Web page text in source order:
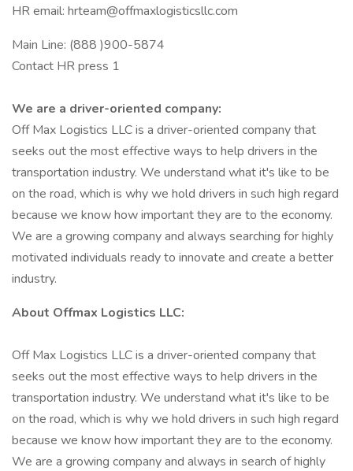
HR email: hrteam@offmaxlogisticsllc.com
Main Line: (888 )900-5874
Contact HR press 1
We are a driver-oriented company:
Off Max Logistics LLC is a driver-oriented company that
seeks out the most effective ways to help drivers in the
transportation industry. We understand what it's like to be
on the road, which is why we hold drivers in such high regard
because we know how important they are to the economy.
We are a growing company and always searching for highly
motivated individuals ready to innovate and create a better
industry.
About Offmax Logistics LLC:
Off Max Logistics LLC is a driver-oriented company that
seeks out the most effective ways to help drivers in the
transportation industry. We understand what it's like to be
on the road, which is why we hold drivers in such high regard
because we know how important they are to the economy.
We are a growing company and always in search of highly